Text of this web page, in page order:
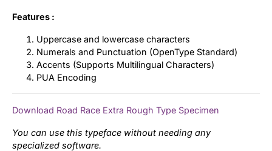
Features :
Uppercase and lowercase characters
Numerals and Punctuation (OpenType Standard)
Accents (Supports Multilingual Characters)
PUA Encoding
Download Road Race Extra Rough Type Specimen
You can use this typeface without needing any
specialized software.